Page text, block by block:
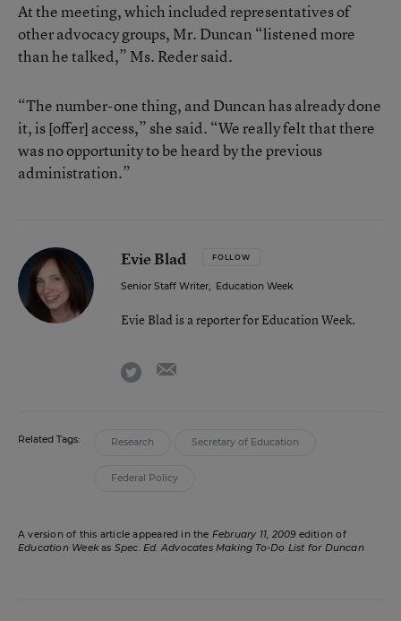
At the meeting, which included representatives of
other advocacy groups, Mr. Duncan “listened more
than he talked,” Ms. Reder said.
“The number-one thing, and Duncan has already done
it, is [offer] access,” she said. “We really felt that there
was no opportunity to be heard by the previous
administration.”
Evie Blad FOLLOW
Senior Staff Writer, Education Week
Evie Blad is a reporter for Education Week.
twitter
Related Tags: Research Secretary of Education
Federal Policy
A version of this article appeared in the February 11, 2009edition of
Education Weekas Spec. Ed. Advocates Making To-Do List for Duncan